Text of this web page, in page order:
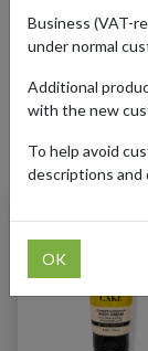
Home
BEAUTY
Products
Business (VAT-
under normal
Additional
with the new
To help avoid
descriptions and
OK